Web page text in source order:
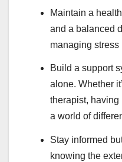
Maintain a
and a balanced
managing
Build a support
alone. Whether
therapist,
a world of
Stay informed
knowing the